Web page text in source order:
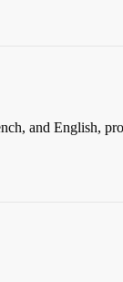
and English,